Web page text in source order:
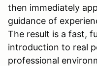
then immediately
guidance of
The result is a fast,
introduction to real
professional